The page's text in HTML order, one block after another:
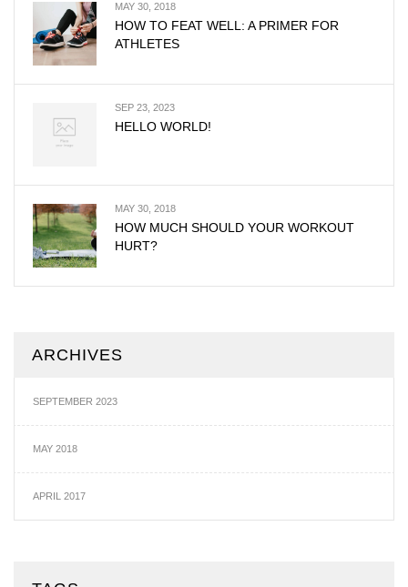
MAY 30, 2018
HOW TO FEAT WELL: A PRIMER FOR
ATHLETES
SEP 23, 2023
HELLO WORLD!
MAY 30, 2018
HOW MUCH SHOULD YOUR WORKOUT
HURT?
ARCHIVES
SEPTEMBER 2023
MAY 2018
APRIL 2017